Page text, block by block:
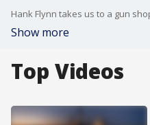
Hank Flynn takes us to a gun
Show more
Top Videos